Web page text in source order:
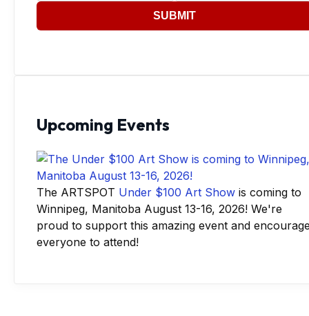
SUBMIT
Upcoming Events
The ARTSPOT Under $100 Art Show is coming to
Winnipeg, Manitoba August 13-16, 2026! We're
proud to support this amazing event and
everyone to attend!